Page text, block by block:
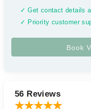
✓ Get contact details
✓ Priority customer
56 Reviews